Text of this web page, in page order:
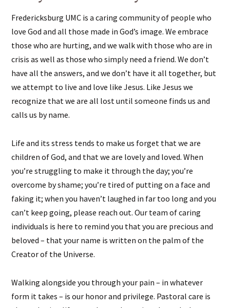
Fredericksburg UMC is a caring community of people who
love God and all those made in God’s image. We embrace
those who are hurting, and we walk with those who are in
crisis as well as those who simply need a friend. We don’t
have all the answers, and we don’t have it all together, but
we attempt to live and love like Jesus. Like Jesus we
recognize that we are all lost until someone finds us and
calls us by name.
Life and its stress tends to make us forget that we are
children of God, and that we are lovely and loved. When
you’re struggling to make it through the day; you’re
overcome by shame; you’re tired of putting on a face and
faking it; when you haven’t laughed in far too long and you
can’t keep going, please reach out. Our team of caring
individuals is here to remind you that you are precious and
beloved – that your name is written on the palm of the
Creator of the Universe.
Walking alongside you through your pain – in whatever
form it takes – is our honor and privilege. Pastoral care is